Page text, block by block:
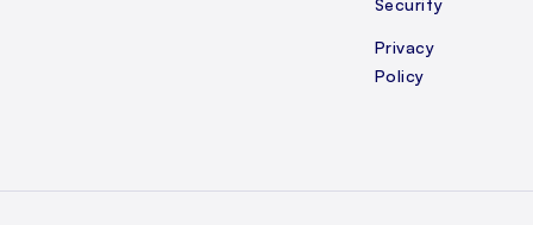
Security
Privacy
Policy